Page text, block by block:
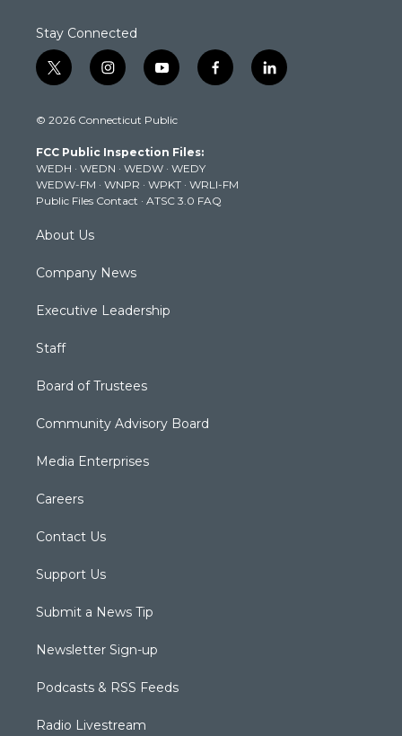
Stay Connected
t
w
t
e
r
i
n
t
g
r
a
m
y
o
t
b
e
f
a
k
l
i
© 2026 Connecticut Public
FCC Public Inspection Files:
WEDH · WEDN · WEDW · WEDY
WEDW-FM · WNPR · WPKT · WRLI-FM
Public Files Contact · ATSC 3.0 FAQ
About Us
Company News
Executive Leadership
Staff
Board of Trustees
Community Advisory Board
Media Enterprises
Careers
Contact Us
Support Us
Submit a News Tip
Newsletter Sign-up
Podcasts & RSS Feeds
Radio Livestream